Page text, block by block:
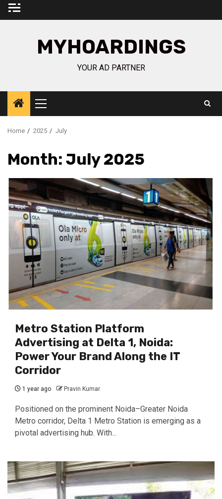
Skip
MYHOARDINGS
YOUR AD PARTNER
Primary
Menu
Home 2025 July
Month: July 2025
Metro Station Platform
Advertising at Delta 1, Noida:
Power Your Brand Along the IT
Corridor
1 year ago Pravin Kumar
Positioned on the prominent Noida–Greater Noida
Metro corridor, Delta 1 Metro Station is emerging as a
pivotal advertising hub. With...